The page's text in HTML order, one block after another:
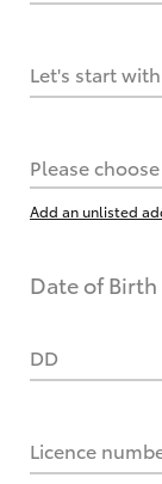
Let's start
Please
Add an unlisted
Date of Birth
DD
Licence